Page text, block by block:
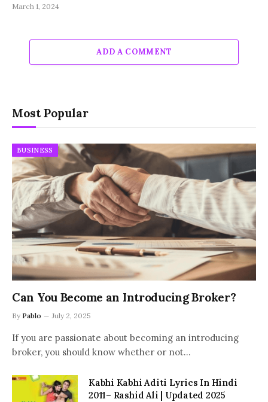
March 1, 2024
ADD A COMMENT
Most Popular
BUSINESS
Can You Become an Introducing Broker?
By Pablo July 2, 2025
If you are passionate about becoming an introducing
broker, you should know whether or not…
Kabhi Kabhi Aditi Lyrics In Hindi
2011– Rashid Ali | Updated 2025